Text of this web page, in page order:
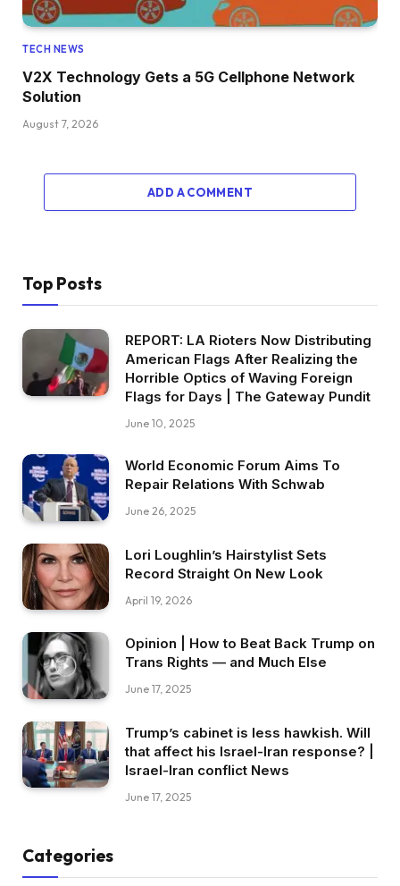
TECH NEWS
V2X Technology Gets a 5G Cellphone Network
Solution
August 7, 2026
ADD A COMMENT
Top Posts
REPORT: LA Rioters Now Distributing
American Flags After Realizing the
Horrible Optics of Waving Foreign
Flags for Days | The Gateway Pundit
June 10, 2025
World Economic Forum Aims To
Repair Relations With Schwab
June 26, 2025
Lori Loughlin’s Hairstylist Sets
Record Straight On New Look
April 19, 2026
Opinion | How to Beat Back Trump on
Trans Rights — and Much Else
June 17, 2025
Trump’s cabinet is less hawkish. Will
that affect his Israel-Iran response? |
Israel-Iran conflict News
June 17, 2025
Categories